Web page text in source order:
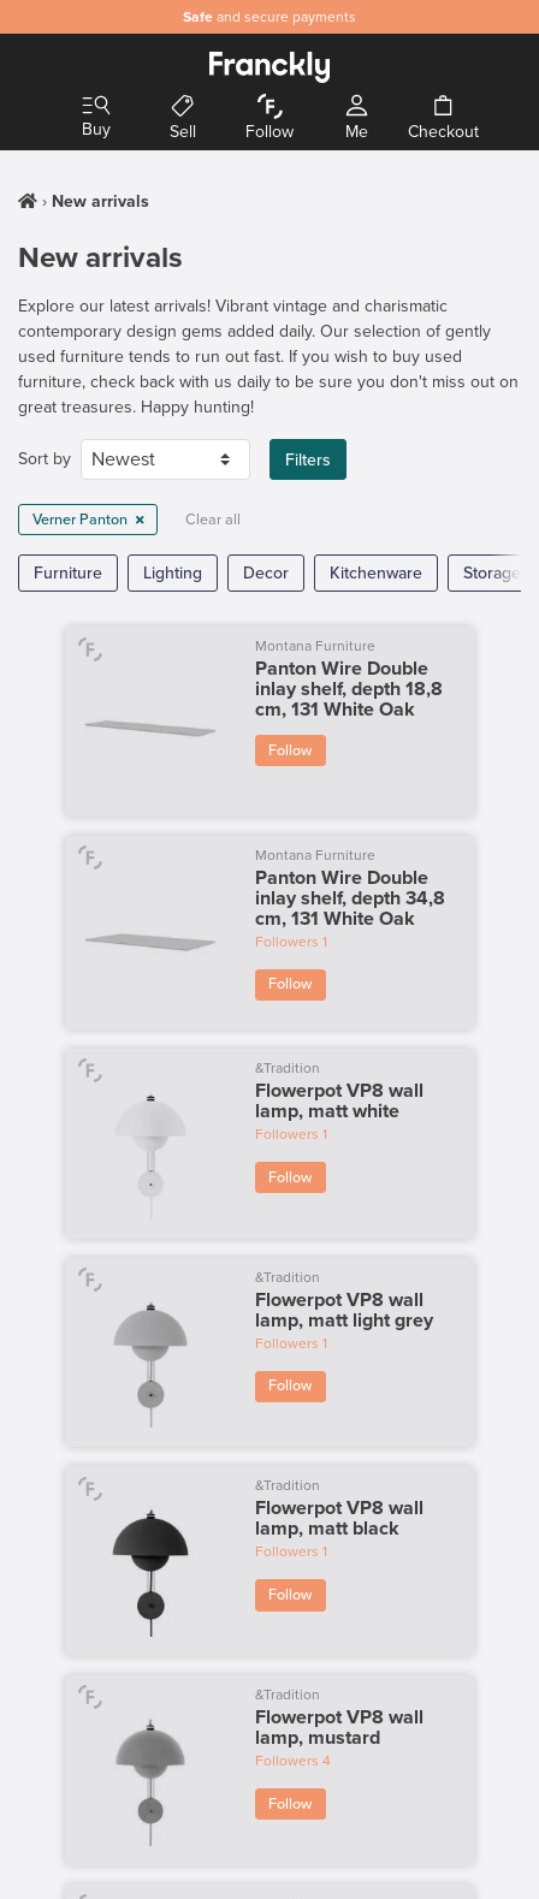
Safe and secure payments
Buy Sell Follow Me Checkout
New arrivals
New arrivals
Explore our latest arrivals! Vibrant vintage and charismatic
contemporary design gems added daily. Our selection of gently
used furniture tends to run out fast. If you wish to buy used
furniture, check back with us daily to be sure you don't miss out on
great treasures. Happy hunting!
Sort by Filters
Verner Panton Clear all
Furniture Lighting Decor Kitchenware Storage
Montana Furniture
Panton Wire Double
inlay shelf, depth 18,8
cm, 131 White Oak
Follow
Montana Furniture
Panton Wire Double
inlay shelf, depth 34,8
cm, 131 White Oak
Followers 1
Follow
&Tradition
Flowerpot VP8 wall
lamp, matt white
Followers 1
Follow
&Tradition
Flowerpot VP8 wall
lamp, matt light grey
Followers 1
Follow
&Tradition
Flowerpot VP8 wall
lamp, matt black
Followers 1
Follow
&Tradition
Flowerpot VP8 wall
lamp, mustard
Followers 4
Follow